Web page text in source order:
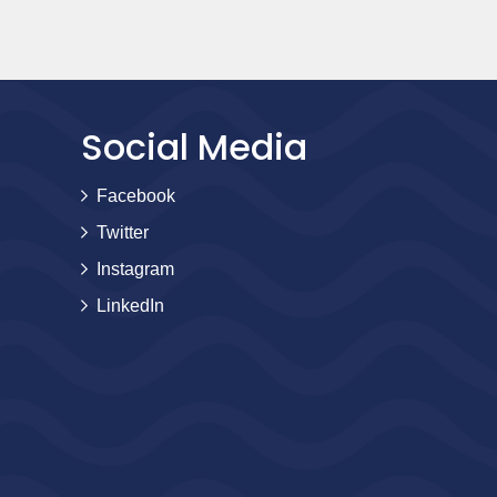
Social Media
Facebook
Twitter
Instagram
LinkedIn